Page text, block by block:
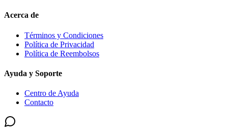
Acerca de
Términos y Condiciones
Política de Privacidad
Política de Reembolsos
Ayuda y Soporte
Centro de Ayuda
Contacto